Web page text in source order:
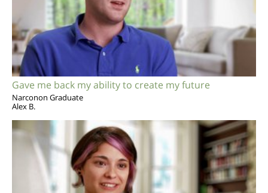
Gave me back my ability to create my future
Narconon Graduate
Alex B.